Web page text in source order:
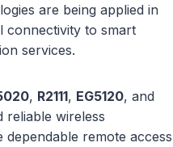
are being applied in
connectivity to smart
services.
, R2111, EG5120, and
reliable wireless
remote